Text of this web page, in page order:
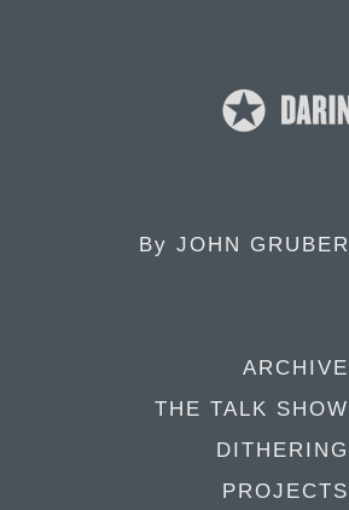
By JOHN GRUBER
ARCHIVE
THE TALK SHOW
DITHERING
PROJECTS